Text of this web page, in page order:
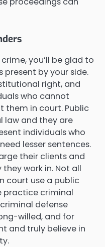
you’ll be glad to
present by your side.
right, and
who cannot
them in court. Public
law and they are
individuals who
lesser sentences.
their clients and
work in. Not all
court use a public
practice criminal
defense
willed, and for
and truly believe in